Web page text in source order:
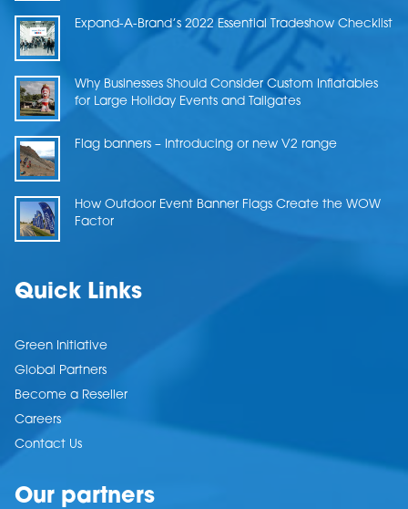
Expand-A-Brand’s 2022 Essential Tradeshow Checklist
Why Businesses Should Consider Custom Inflatables
for Large Holiday Events and Tailgates
Flag banners – Introducing or new V2 range
How Outdoor Event Banner Flags Create the WOW
Factor
Quick Links
Green Initiative
Global Partners
Become a Reseller
Careers
Contact Us
Our partners